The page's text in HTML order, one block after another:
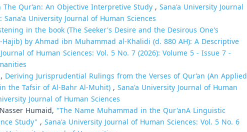
Qur’an: An Objective Interpretive Study, Sana'a University Journal
University Journal of Human Sciences
in the book (The Seeker's Desire and the Desirous One's
by Ahmad ibn Muhammad al-Khalidi (d. 880 AH): A Descriptive
of Human Sciences: Vol. 5 No. 7 (2026): Volume 5 - Issue 7 -
Deriving Jurisprudential Rulings from the Verses of Qur’an (An Applied
the Tafsir of Al-Bahr Al-Muhit), Sana'a University Journal of Human
Journal of Human Sciences
Humaid, "The Name Muhammad in the Qur'anA Linguistic
Study" , Sana'a University Journal of Human Sciences: Vol. 5 No. 6